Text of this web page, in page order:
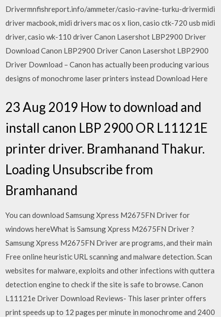
Drivermnfishreport.info/ammeter/casio-ravine-turku-drivermidi
driver macbook, midi drivers mac os x lion, casio ctk-720 usb midi
driver, casio wk-110 driver Canon Lasershot LBP2900 Driver
Download Canon LBP2900 Driver Canon Lasershot LBP2900
Driver Download – Canon has actually been producing various
designs of monochrome laser printers instead Download Here
23 Aug 2019 How to download and
install canon LBP 2900 OR L11121E
printer driver. Bramhanand Thakur.
Loading Unsubscribe from
Bramhanand
You can download Samsung Xpress M2675FN Driver for
windows hereWhat is Samsung Xpress M2675FN Driver ?
Samsung Xpress M2675FN Driver are programs, and their main
Free online heuristic URL scanning and malware detection. Scan
websites for malware, exploits and other infections with quttera
detection engine to check if the site is safe to browse. Canon
L11121e Driver Download Reviews- This laser printer offers
print speeds up to 12 pages per minute in monochrome and 2400